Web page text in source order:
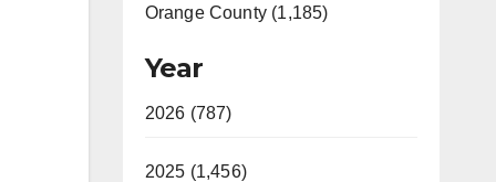
Orange County (1,185)
Year
2026 (787)
2025 (1,456)